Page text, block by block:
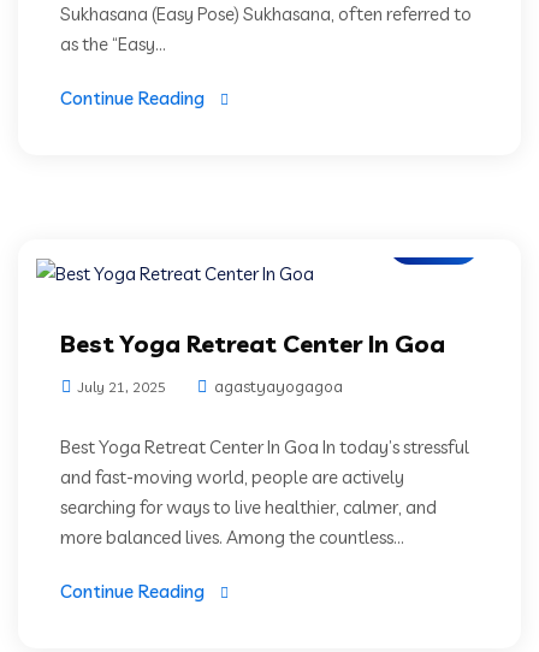
Sukhasana (Easy Pose) Sukhasana, often referred to
as the “Easy...
Continue Reading
Best Yoga Retreat Center In Goa
July 21, 2025 agastyayogagoa
Best Yoga Retreat Center In Goa In today’s stressful
and fast-moving world, people are actively
searching for ways to live healthier, calmer, and
more balanced lives. Among the countless...
Continue Reading